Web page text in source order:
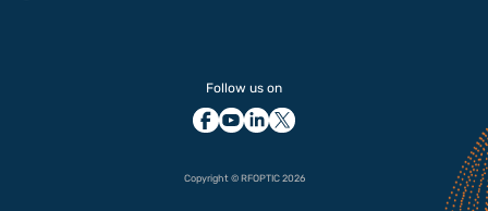
Follow us on
Copyright © RFOPTIC 2026